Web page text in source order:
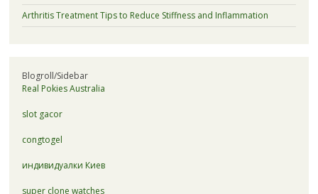
Arthritis Treatment Tips to Reduce Stiffness and Inflammation
Blogroll/Sidebar
Real Pokies Australia
slot gacor
congtogel
индивидуалки Киев
super clone watches